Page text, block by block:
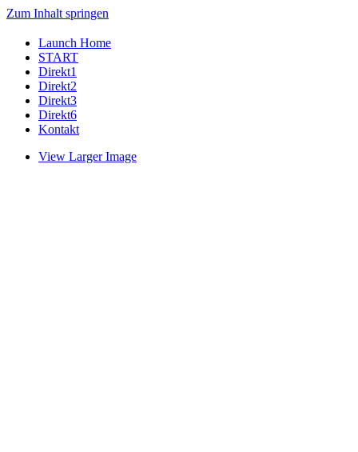
Zum Inhalt springen
Launch Home
START
Direkt1
Direkt2
Direkt3
Direkt6
Kontakt
View Larger Image